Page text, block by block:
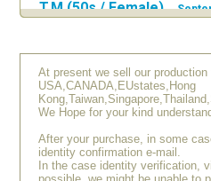
T.M (50s / Female)
I thought it was quite expensive,
myself. The texture is wonderful
mood from the morning. I’m
buy another type in the future.
At present we sell our production
USA,CANADA,EUstates,Hong
We Hope for your kind
After your purchase, in some
identity confirmation e-mail.
In the case identity verification,